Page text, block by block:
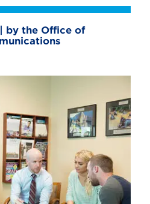
by the Office of